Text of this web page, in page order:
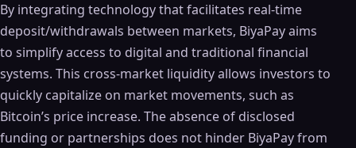
By integrating technology that facilitates real-time
deposit/withdrawals between markets, BiyaPay aims
to simplify access to digital and traditional financial
systems. This cross-market liquidity allows investors to
quickly capitalize on market movements, such as
Bitcoin’s price increase. The absence of disclosed
funding or partnerships does not hinder BiyaPay from